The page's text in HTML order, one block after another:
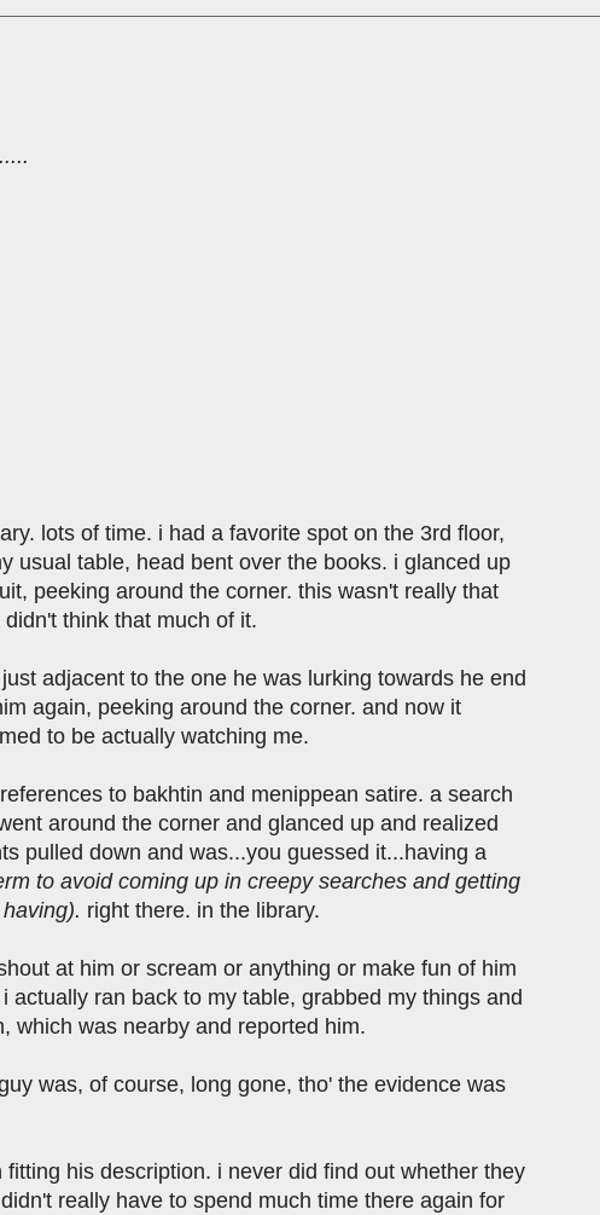
lots of time. i had a favorite spot on the 3rd floor,
usual table, head bent over the books. i glanced up
peeking around the corner. this wasn't really that
think that much of it.
adjacent to the one he was lurking towards he end
again, peeking around the corner. and now it
to be actually watching me.
to bakhtin and menippean satire. a search
around the corner and glanced up and realized
pulled down and was...you guessed it...having a
to avoid coming up in creepy searches and getting
right there. in the library.
at him or scream or anything or make fun of him
ran back to my table, grabbed my things and
which was nearby and reported him.
was, of course, long gone, tho' the evidence was
his description. i never did find out whether they
really have to spend much time there again for